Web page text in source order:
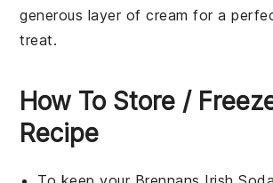
generous layer ofcream for a
treat.
How To Store /
Recipe